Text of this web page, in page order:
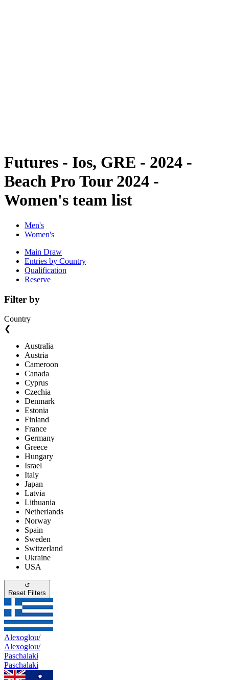
Futures - Ios, GRE - 2024 -
Beach Pro Tour 2024 -
Women's team list
Men's
Women's
Main Draw
Entries by Country
Qualification
Reserve
Filter by
Country
❮
Australia
Austria
Cameroon
Canada
Cyprus
Czechia
Denmark
Estonia
Finland
France
Germany
Greece
Hungary
Israel
Italy
Japan
Latvia
Lithuania
Netherlands
Norway
Spain
Sweden
Switzerland
Ukraine
USA
↺
Reset Filters
Alexoglou/
Alexoglou/
Paschalaki
Paschalaki